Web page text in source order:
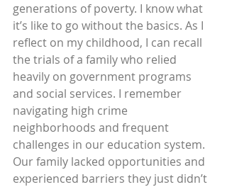
generations of poverty. I know what
it’s like to go without the basics. As I
reflect on my childhood, I can recall
the trials of a family who relied
heavily on government programs
and social services. I remember
navigating high crime
neighborhoods and frequent
challenges in our education system.
Our family lacked opportunities and
experienced barriers they just didn’t